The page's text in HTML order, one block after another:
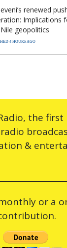
renewed
Implications
geopolitics
4 HOURS AGO
the first
&
or a